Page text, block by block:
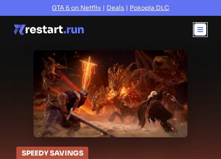
GTA 6 on Netflix | Deals | Pokopia DLC
SPEEDY SAVINGS